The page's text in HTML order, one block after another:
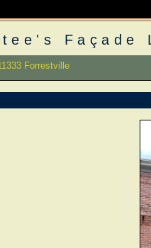
Façade
Forrestville